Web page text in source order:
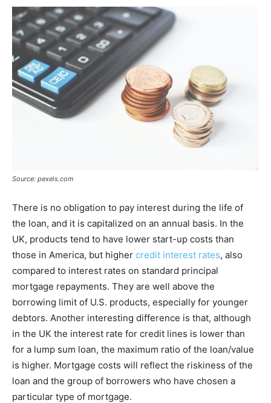
Source: pexels.com
There is no obligation to pay interest during the life of
the loan, and it is capitalized on an annual basis. In the
UK, products tend to have lower start-up costs than
those in America, but higher credit interest rates, also
compared to interest rates on standard principal
mortgage repayments. They are well above the
borrowing limit of U.S. products, especially for younger
debtors. Another interesting difference is that, although
in the UK the interest rate for credit lines is lower than
for a lump sum loan, the maximum ratio of the loan/value
is higher. Mortgage costs will reflect the riskiness of the
loan and the group of borrowers who have chosen a
particular type of mortgage.